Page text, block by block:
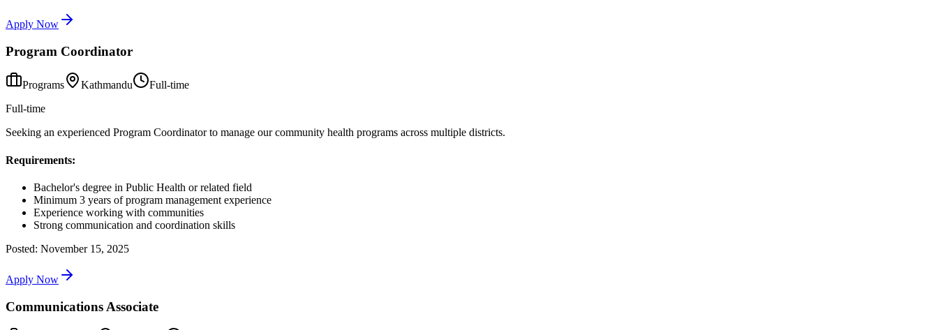
Apply Now
Program Coordinator
Programs Kathmandu
Full-time
Full-time
Seeking an experienced Program Coordinator to manage our community health programs across multiple districts.
Requirements:
Bachelor's degree in Public Health or related field
Minimum 3 years of program management experience
Experience working with communities
Strong communication and coordination skills
Posted: November 15, 2025
Apply Now
Communications Associate